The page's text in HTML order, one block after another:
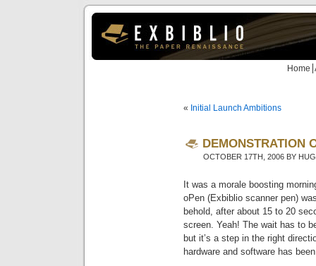
Home
« Initial Launch Ambitions
DEMONSTRATION
OCTOBER 17TH, 2006 BY
It was a morale boosting
oPen (Exbiblio scanner pen)
behold, after about 15 to 20
screen. Yeah! The wait has to
but it’s a step in the right
hardware and software has